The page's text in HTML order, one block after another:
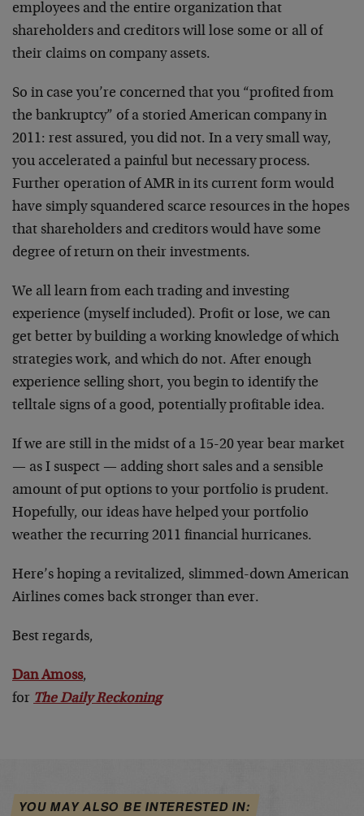
employees and the entire organization that
shareholders and creditors will lose some or all of
their claims on company assets.
So in case you’re concerned that you “profited from
the bankruptcy” of a storied American company in
2011: rest assured, you did not. In a very small way,
you accelerated a painful but necessary process.
Further operation of AMR in its current form would
have simply squandered scarce resources in the hopes
that shareholders and creditors would have some
degree of return on their investments.
We all learn from each trading and investing
experience (myself included). Profit or lose, we can
get better by building a working knowledge of which
strategies work, and which do not. After enough
experience selling short, you begin to identify the
telltale signs of a good, potentially profitable idea.
If we are still in the midst of a 15-20 year bear market
— as I suspect — adding short sales and a sensible
amount of put options to your portfolio is prudent.
Hopefully, our ideas have helped your portfolio
weather the recurring 2011 financial hurricanes.
Here’s hoping a revitalized, slimmed-down American
Airlines comes back stronger than ever.
Best regards,
Dan Amoss,
for The Daily Reckoning
YOU MAY ALSO BE INTERESTED IN: